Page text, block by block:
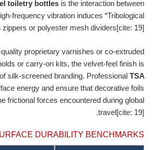
toiletry bottles is the interaction between
frequency vibration induces “Tribological
or polyester mesh dividers[cite: 19].
proprietary varnishes or co-extruded
or carry-on kits, the velvet-feel finish is
silk-screened branding. Professional TSA
energy and ensure that decorative foils
frictional forces encountered during global
travel[cite: 19].
DURABILITY BENCHMARKS